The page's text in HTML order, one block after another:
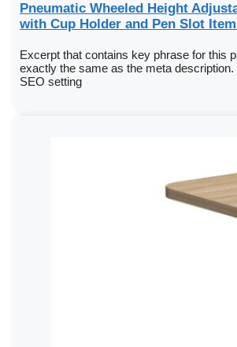
Pneumatic Wheeled Height
with Cup Holder and Pen Slot Item
Excerpt that contains key phrase for this
exactly the same as the meta description.
SEO setting